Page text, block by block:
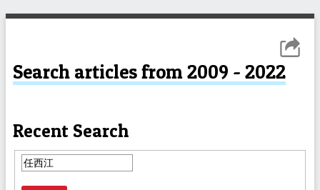
Search articles from 2009 - 2022
Recent Search